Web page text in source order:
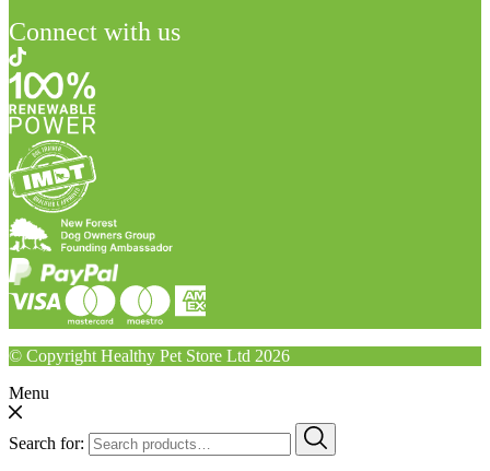
Connect with us
© Copyright Healthy Pet Store Ltd 2026
Menu
Search for: